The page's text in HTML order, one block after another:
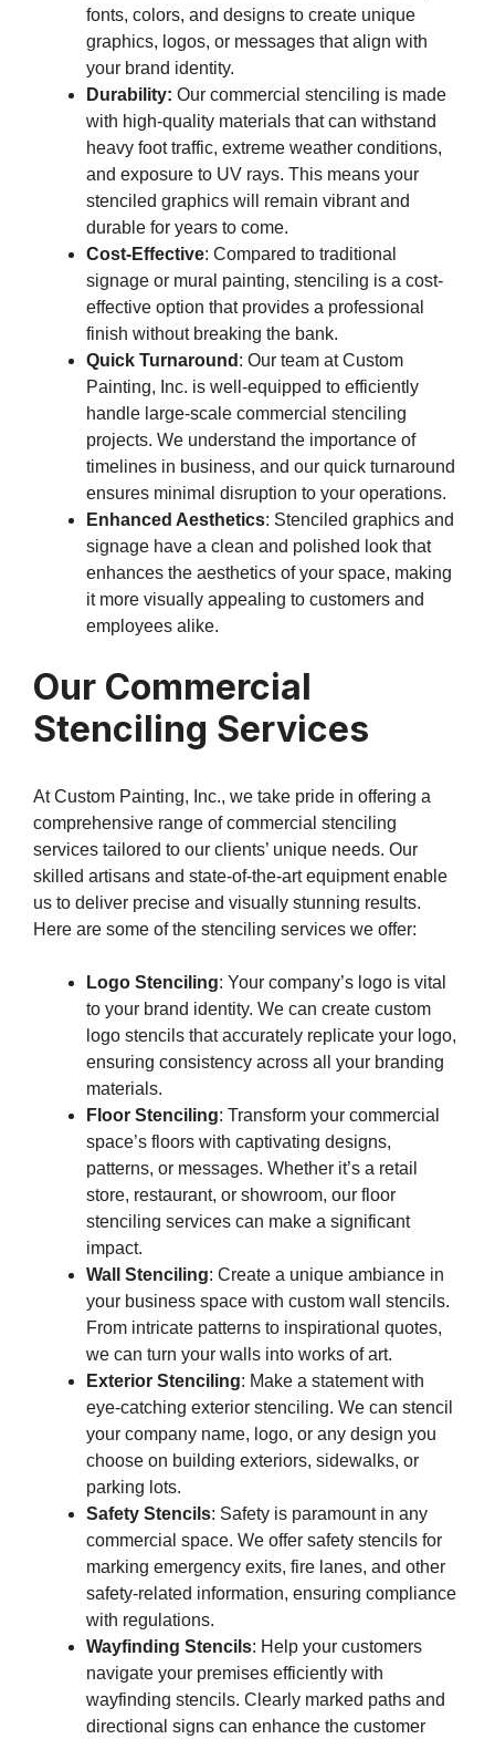
fonts, colors, and designs to create unique
graphics, logos, or messages that align with
your brand identity.
Durability: Our commercial stenciling is made
with high-quality materials that can withstand
heavy foot traffic, extreme weather conditions,
and exposure to UV rays. This means your
stenciled graphics will remain vibrant and
durable for years to come.
Cost-Effective: Compared to traditional
signage or mural painting, stenciling is a cost-
effective option that provides a professional
finish without breaking the bank.
Quick Turnaround : Our team at Custom
Painting, Inc. is well-equipped to efficiently
handle large-scale commercial stenciling
projects. We understand the importance of
timelines in business, and our quick turnaround
ensures minimal disruption to your operations.
Enhanced Aesthetics: Stenciled graphics and
signage have a clean and polished look that
enhances the aesthetics of your space, making
it more visually appealing to customers and
employees alike.
Our Commercial
Stenciling Services
At Custom Painting, Inc., we take pride in offering a
comprehensive range of commercial stenciling
services tailored to our clients’ unique needs. Our
skilled artisans and state-of-the-art equipment enable
us to deliver precise and visually stunning results.
Here are some of the stenciling services we offer:
Logo Stenciling: Your company’s logo is vital
to your brand identity. We can create custom
logo stencils that accurately replicate your logo,
ensuring consistency across all your branding
materials.
Floor Stenciling: Transform your commercial
space’s floors with captivating designs,
patterns, or messages. Whether it’s a retail
store, restaurant, or showroom, our floor
stenciling services can make a significant
impact.
Wall Stenciling: Create a unique ambiance in
your business space with custom wall stencils.
From intricate patterns to inspirational quotes,
we can turn your walls into works of art.
Exterior Stenciling: Make a statement with
eye-catching exterior stenciling. We can stencil
your company name, logo, or any design you
choose on building exteriors, sidewalks, or
parking lots.
Safety Stencils: Safety is paramount in any
commercial space. We offer safety stencils for
marking emergency exits, fire lanes, and other
safety-related information, ensuring compliance
with regulations.
Wayfinding Stencils: Help your customers
navigate your premises efficiently with
wayfinding stencils. Clearly marked paths and
directional signs can enhance the customer